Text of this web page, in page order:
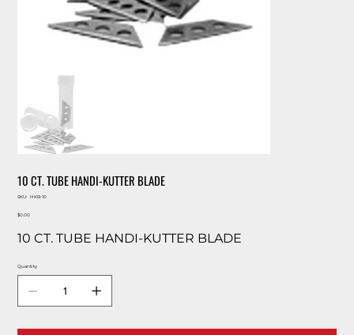
10 CT. TUBE HANDI-KUTTER BLADE
SKU:
SKU
10
HKB-10
Price
$0.00
10 CT. TUBE HANDI-KUTTER BLADE
Quantity